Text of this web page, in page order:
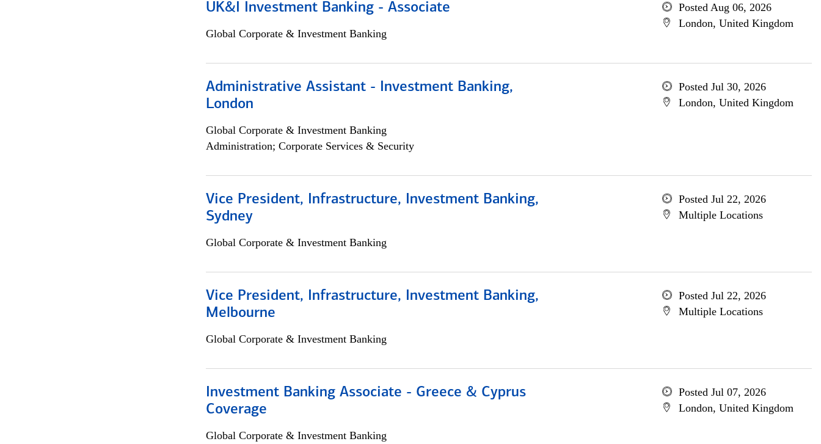
UK&I Investment Banking - Associate
Global Corporate & Investment Banking
Posted Aug 06, 2026
London, United Kingdom
Administrative Assistant - Investment Banking,
London
Global Corporate & Investment Banking
Administration; Corporate Services & Security
Posted Jul 30, 2026
London, United Kingdom
Vice President, Infrastructure, Investment Banking,
Sydney
Global Corporate & Investment Banking
Posted Jul 22, 2026
Multiple Locations
Vice President, Infrastructure, Investment Banking,
Melbourne
Global Corporate & Investment Banking
Posted Jul 22, 2026
Multiple Locations
Investment Banking Associate - Greece & Cyprus
Coverage
Global Corporate & Investment Banking
Posted Jul 07, 2026
London, United Kingdom